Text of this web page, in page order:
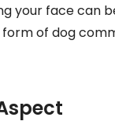
your face can
of dog